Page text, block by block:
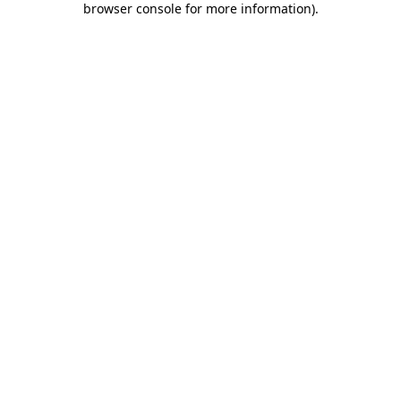
browser console for more information).